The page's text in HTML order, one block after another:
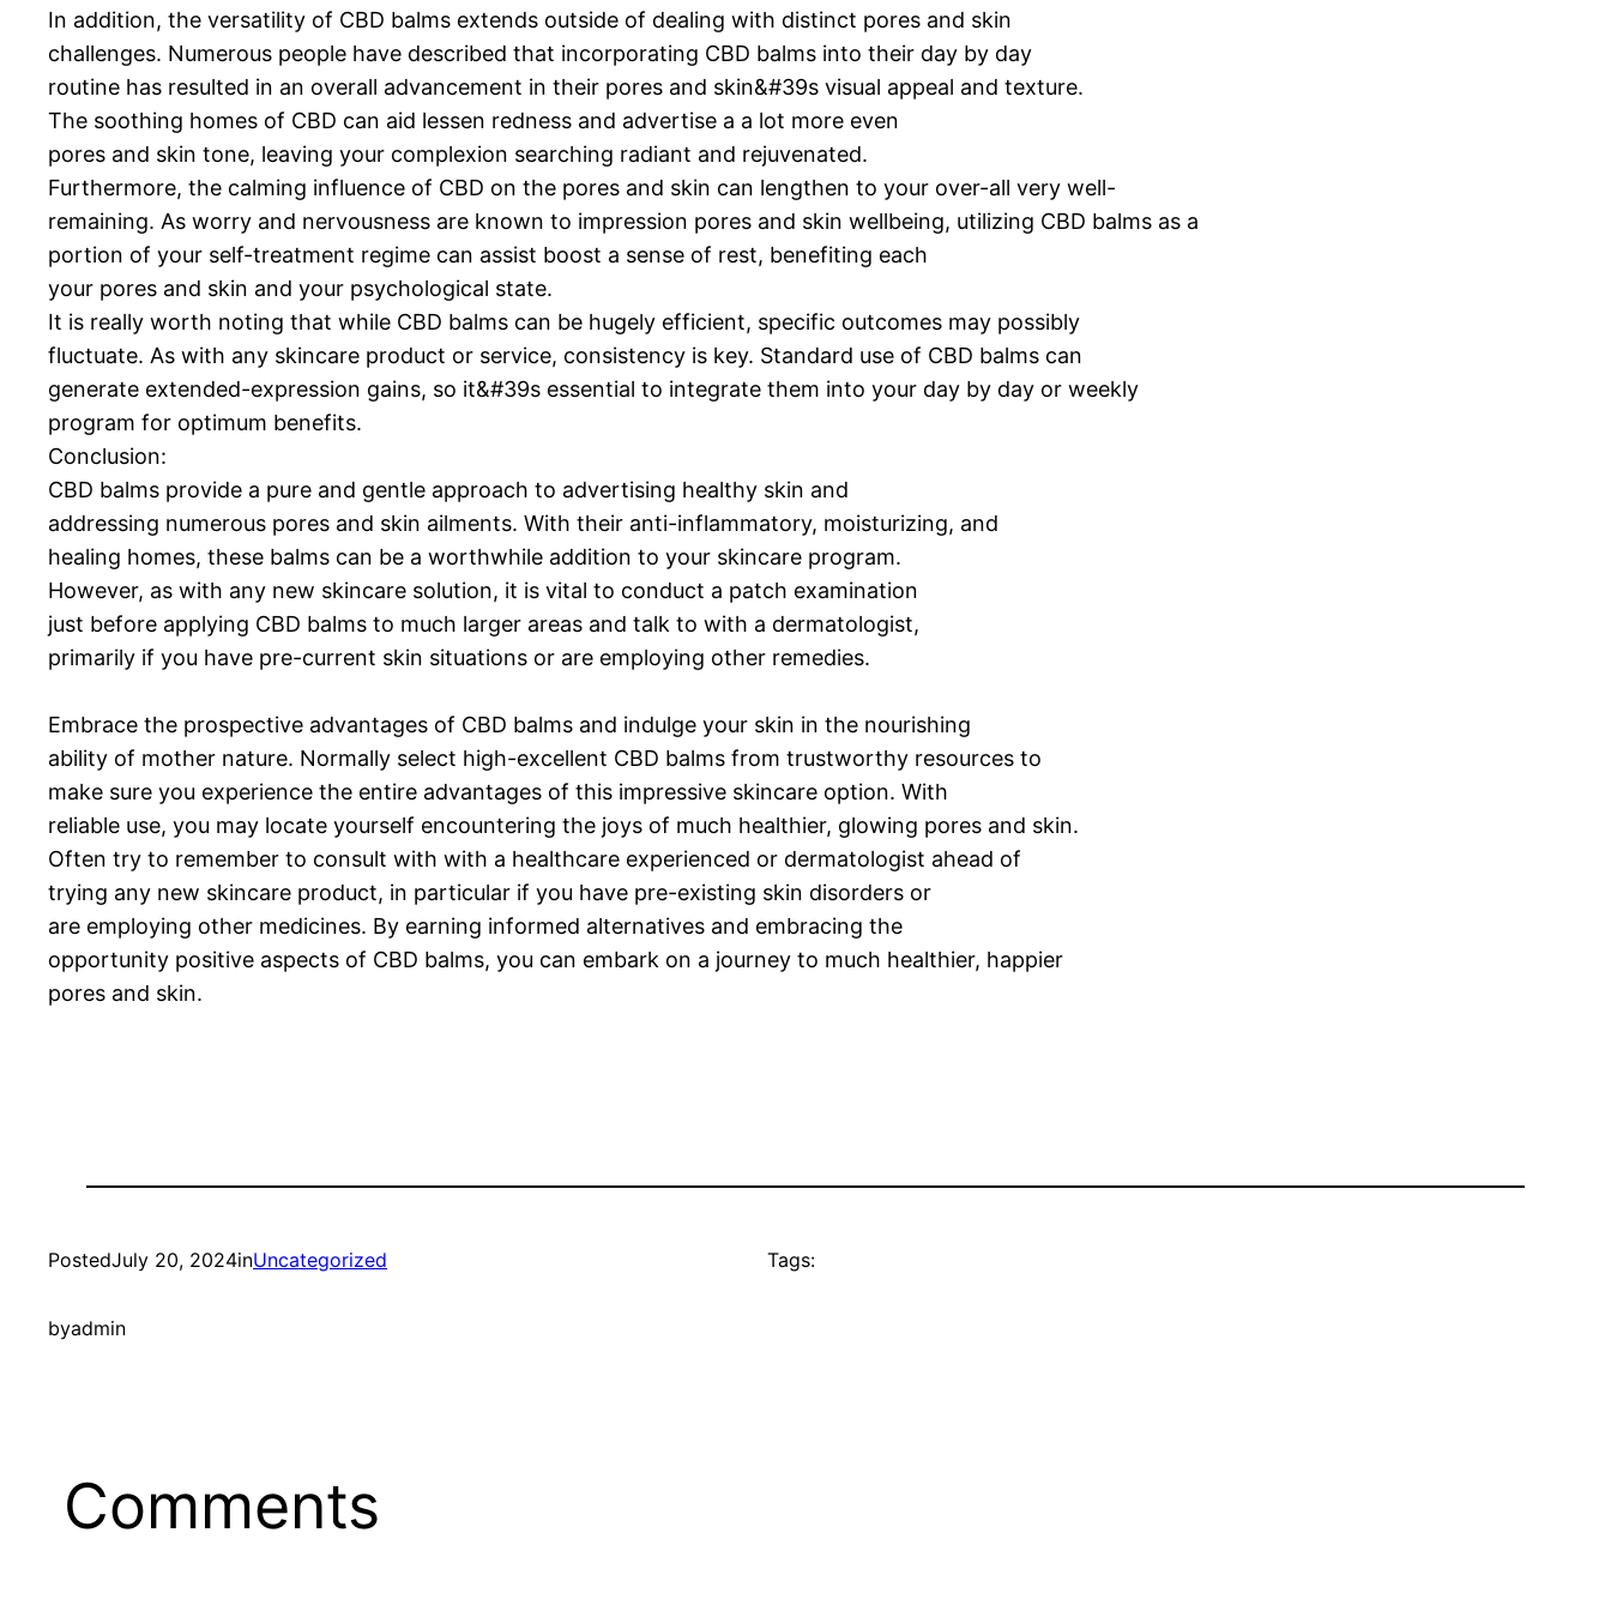
In addition, the versatility of CBD balms extends outside of dealing with distinct pores and skin
challenges. Numerous people have described that incorporating CBD balms into their day by day
routine has resulted in an overall advancement in their pores and skin&#39s visual appeal and texture.
The soothing homes of CBD can aid lessen redness and advertise a a lot more even
pores and skin tone, leaving your complexion searching radiant and rejuvenated.
Furthermore, the calming influence of CBD on the pores and skin can lengthen to your over-all very well-
remaining. As worry and nervousness are known to impression pores and skin wellbeing, utilizing CBD balms as a
portion of your self-treatment regime can assist boost a sense of rest, benefiting each
your pores and skin and your psychological state.
It is really worth noting that while CBD balms can be hugely efficient, specific outcomes may possibly
fluctuate. As with any skincare product or service, consistency is key. Standard use of CBD balms can
generate extended-expression gains, so it&#39s essential to integrate them into your day by day or weekly
program for optimum benefits.
Conclusion:
CBD balms provide a pure and gentle approach to advertising healthy skin and
addressing numerous pores and skin ailments. With their anti-inflammatory, moisturizing, and
healing homes, these balms can be a worthwhile addition to your skincare program.
However, as with any new skincare solution, it is vital to conduct a patch examination
just before applying CBD balms to much larger areas and talk to with a dermatologist,
primarily if you have pre-current skin situations or are employing other remedies.
Embrace the prospective advantages of CBD balms and indulge your skin in the nourishing
ability of mother nature. Normally select high-excellent CBD balms from trustworthy resources to
make sure you experience the entire advantages of this impressive skincare option. With
reliable use, you may locate yourself encountering the joys of much healthier, glowing pores and skin.
Often try to remember to consult with with a healthcare experienced or dermatologist ahead of
trying any new skincare product, in particular if you have pre-existing skin disorders or
are employing other medicines. By earning informed alternatives and embracing the
opportunity positive aspects of CBD balms, you can embark on a journey to much healthier, happier
pores and skin.
PostedJuly 20, 2024inUncategorized
byadmin
Tags:
Comments